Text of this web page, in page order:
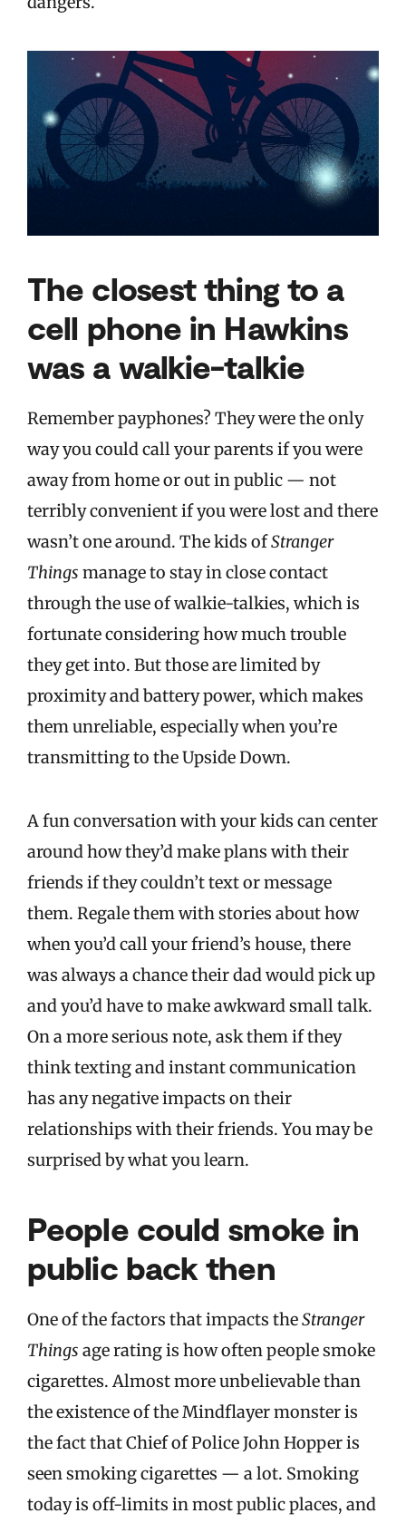
The closest thing to a
cell phone in Hawkins
was a walkie-talkie
Remember payphones? They were the only
way you could call your parents if you were
away from home or out in public — not
terribly convenient if you were lost and there
wasn’t one around. The kids ofStranger
Things manage to stay in close contact
through the use of walkie-talkies, which is
fortunate considering how much trouble
they get into. But those are limited by
proximity and battery power, which makes
them unreliable, especially when you’re
transmitting to the Upside Down.
A fun conversation with your kids can center
around how they’d make plans with their
friends if they couldn’t text or message
them. Regale them with stories about how
when you’d call your friend’s house, there
was always a chance their dad would pick up
and you’d have to make awkward small talk.
On a more serious note, ask them if they
think texting and instant communication
has any negative impacts on their
relationships with their friends. You may be
surprised by what you learn.
People could smoke in
public back then
One of the factors that impacts theStranger
Things age rating is how often people smoke
cigarettes. Almost more unbelievable than
the existence of the Mindflayer monster is
the fact that Chief of Police John Hopper is
seen smoking cigarettes — a lot. Smoking
today is off-limits in most public places, and